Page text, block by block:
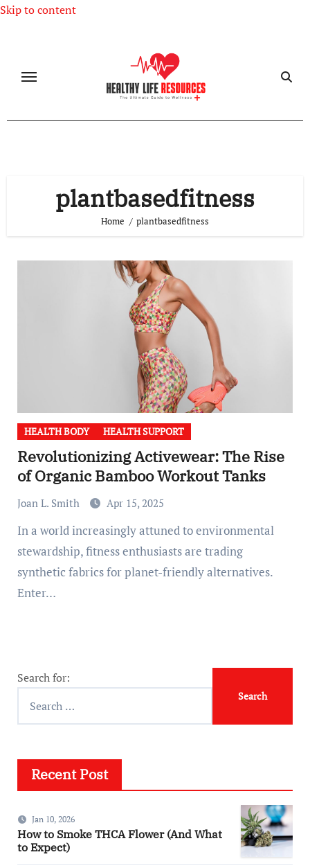
Skip to content
plantbasedfitness
Home plantbasedfitness
HEALTH BODY HEALTH SUPPORT
Revolutionizing Activewear: The Rise
of Organic Bamboo Workout Tanks
Joan L. Smith Apr 15, 2025
In a world increasingly attuned to environmental
stewardship, fitness enthusiasts are trading
synthetic fabrics for planet-friendly alternatives.
Enter…
Search for:
Recent Post
Jan 10, 2026
How to Smoke THCA Flower (And What
to Expect)